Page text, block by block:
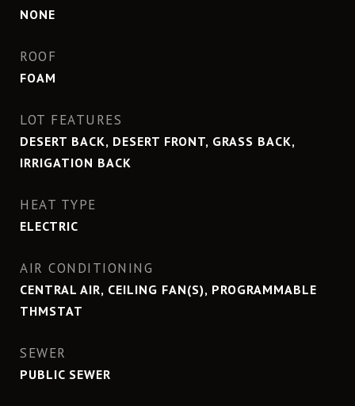
NONE
ROOF
FOAM
LOT FEATURES
DESERT BACK, DESERT FRONT, GRASS BACK,
IRRIGATION BACK
HEAT TYPE
ELECTRIC
AIR CONDITIONING
CENTRAL AIR, CEILING FAN(S), PROGRAMMABLE
THMSTAT
SEWER
PUBLIC SEWER